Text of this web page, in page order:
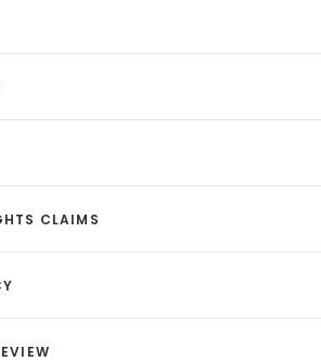
CLAIMS